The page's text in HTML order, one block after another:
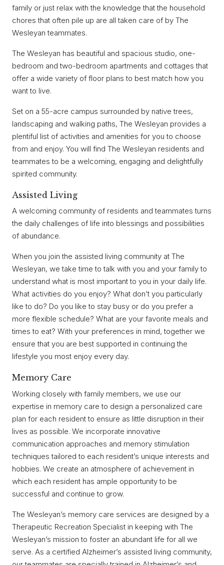
family or just relax with the knowledge that the household
chores that often pile up are all taken care of by The
Wesleyan teammates.
The Wesleyan has beautiful and spacious studio, one-
bedroom and two-bedroom apartments and cottages that
offer a wide variety of floor plans to best match how you
want to live.
Set on a 55-acre campus surrounded by native trees,
landscaping and walking paths, The Wesleyan provides a
plentiful list of activities and amenities for you to choose
from and enjoy. You will find The Wesleyan residents and
teammates to be a welcoming, engaging and delightfully
spirited community.
Assisted Living
A welcoming community of residents and teammates turns
the daily challenges of life into blessings and possibilities
of abundance.
When you join the assisted living community at The
Wesleyan, we take time to talk with you and your family to
understand what is most important to you in your daily life.
What activities do you enjoy? What don’t you particularly
like to do? Do you like to stay busy or do you prefer a
more flexible schedule? What are your favorite meals and
times to eat? With your preferences in mind, together we
ensure that you are best supported in continuing the
lifestyle you most enjoy every day.
Memory Care
Working closely with family members, we use our
expertise in memory care to design a personalized care
plan for each resident to ensure as little disruption in their
lives as possible. We incorporate innovative
communication approaches and memory stimulation
techniques tailored to each resident’s unique interests and
hobbies. We create an atmosphere of achievement in
which each resident has ample opportunity to be
successful and continue to grow.
The Wesleyan’s memory care services are designed by a
Therapeutic Recreation Specialist in keeping with The
Wesleyan’s mission to foster an abundant life for all we
serve. As a certified Alzheimer’s assisted living community,